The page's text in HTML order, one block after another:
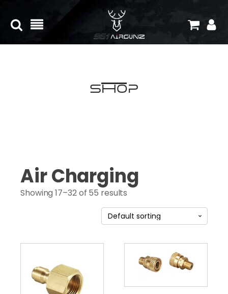
Shop
Air Charging
Showing 17–32 of 55 results